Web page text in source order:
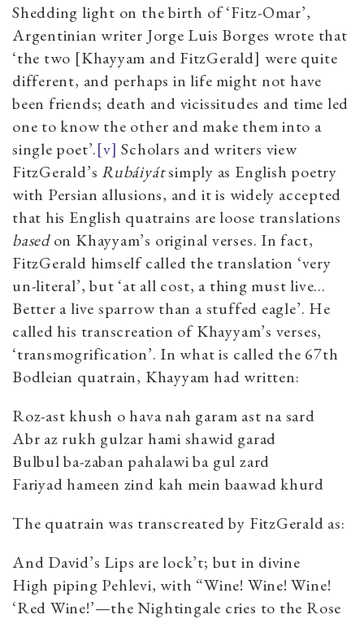
Shedding light on the birth of ‘Fitz-Omar’,
Argentinian writer Jorge Luis Borges wrote that
‘the two [Khayyam and FitzGerald] were quite
different, and perhaps in life might not have
been friends; death and vicissitudes and time led
one to know the other and make them into a
single poet’.[v] Scholars and writers view
FitzGerald’sRubáiyátsimply as English poetry
with Persian allusions, and it is widely accepted
that his English quatrains are loose translations
basedon Khayyam’s original verses. In fact,
FitzGerald himself called the translation ‘very
un-literal’, but ‘at all cost, a thing must live…
Better a live sparrow than a stuffed eagle’. He
called his transcreation of Khayyam’s verses,
‘transmogrification’. In what is called the 67th
Bodleian quatrain, Khayyam had written:
Roz-ast khush o hava nah garam ast na sard
Abr az rukh gulzar hami shawid garad
Bulbul ba-zaban pahalawi ba gul zard
Fariyad hameen zind kah mein baawad khurd
The quatrain was transcreated by FitzGerald as:
And David’s Lips are lock’t; but in divine
High piping Pehlevi, with “Wine! Wine! Wine!
‘Red Wine!’—the Nightingale cries to the Rose